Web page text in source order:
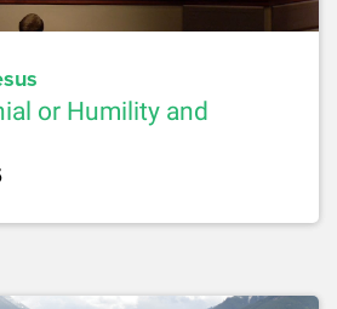
or Humility and